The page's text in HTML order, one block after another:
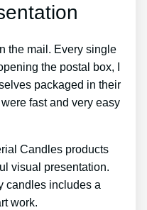
the mail. Every single
the postal box, I
packaged in their
fast and very easy
Candles products
visual presentation.
candles includes a
work.